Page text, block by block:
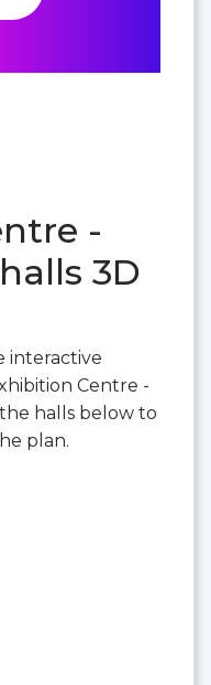
-
3D
interactive
Centre -
halls below to
plan.